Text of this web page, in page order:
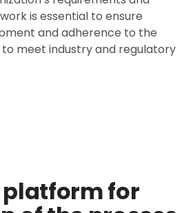
is essential to ensure
and adherence to the
meet industry and regulatory
for